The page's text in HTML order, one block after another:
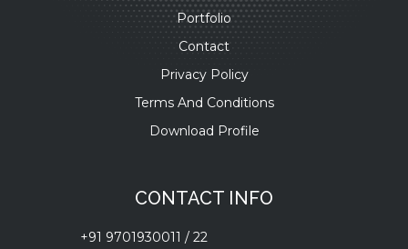
Portfolio
Contact
Privacy Policy
Terms And Conditions
Download Profile
CONTACT INFO
+91 9701930011 / 22